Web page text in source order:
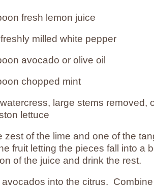
fresh lemon juice
milled white pepper
avocado or olive oil
chopped mint
large stems removed,
lettuce
zest of the lime and one of the
fruit letting the pieces fall into a
of the juice and drink the rest.
avocados into the citrus.